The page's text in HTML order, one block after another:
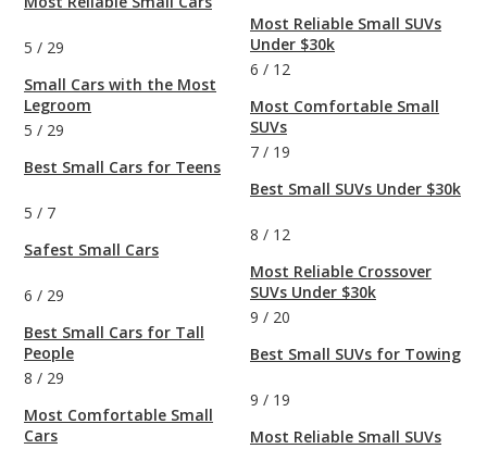
5 / 29
Small Cars with the Most
Legroom
5 / 29
Best Small Cars for Teens
5 / 7
Safest Small Cars
6 / 29
Best Small Cars for Tall
People
8 / 29
Most Comfortable Small
Cars
Most Reliable Small SUVs
Under $30k
6 / 12
Most Comfortable Small
SUVs
7 / 19
Best Small SUVs Under $30k
8 / 12
Most Reliable Crossover
SUVs Under $30k
9 / 20
Best Small SUVs for Towing
9 / 19
Most Reliable Small SUVs